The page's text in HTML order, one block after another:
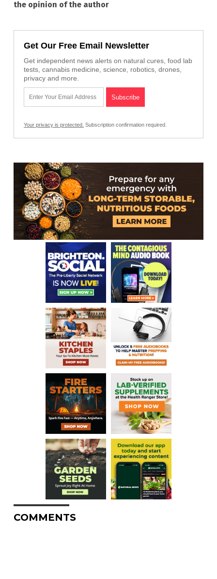
the opinion of the author
Get Our Free Email Newsletter
Get independent news alerts on natural cures, food lab
tests, cannabis medicine, science, robotics, drones,
privacy and more.
Your privacy is protected. Subscription confirmation required.
COMMENTS